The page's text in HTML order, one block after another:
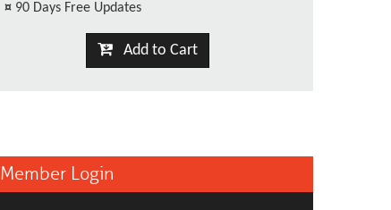
¤ 90 Days Free Updates
Add to Cart
Member Login